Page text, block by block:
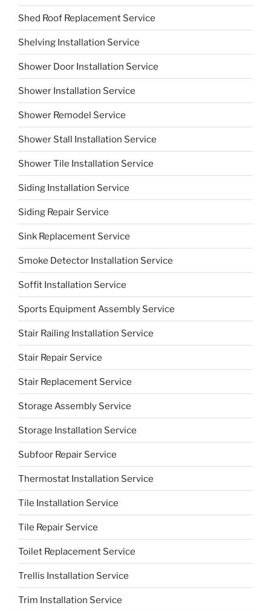
Shed Roof Replacement Service
Shelving Installation Service
Shower Door Installation Service
Shower Installation Service
Shower Remodel Service
Shower Stall Installation Service
Shower Tile Installation Service
Siding Installation Service
Siding Repair Service
Sink Replacement Service
Smoke Detector Installation Service
Soffit Installation Service
Sports Equipment Assembly Service
Stair Railing Installation Service
Stair Repair Service
Stair Replacement Service
Storage Assembly Service
Storage Installation Service
Subfoor Repair Service
Thermostat Installation Service
Tile Installation Service
Tile Repair Service
Toilet Replacement Service
Trellis Installation Service
Trim Installation Service